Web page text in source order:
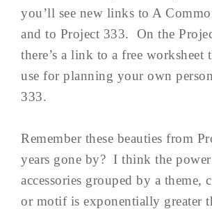
you’ll see new links to A
and to Project 333. On the
there’s a link to a free worksheet
use for planning your own
333.
Remember these beauties from
years gone by? I think the
accessories grouped by a theme,
or motif is exponentially greater